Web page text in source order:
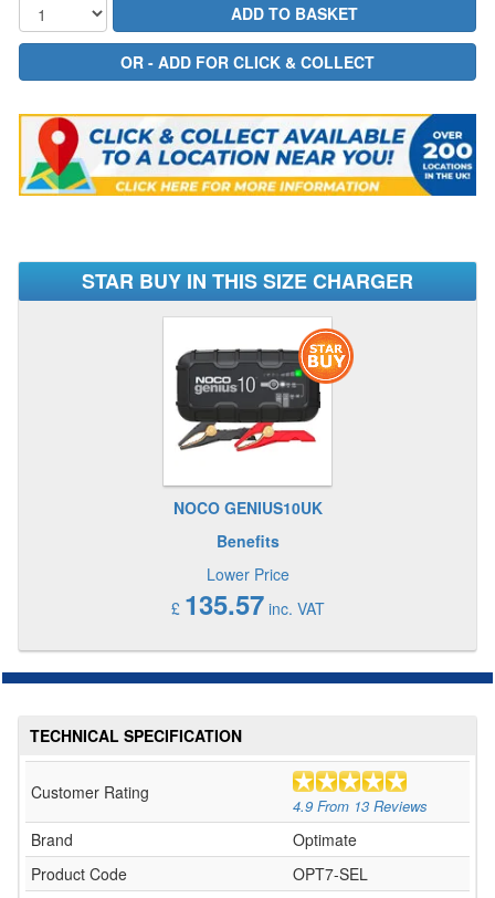
STAR BUY IN THIS SIZE CHARGER
NOCO GENIUS10UK
Benefits
Lower Price
£ 135.57 inc. VAT
TECHNICAL SPECIFICATION
Customer Rating
4.9 From 13 Reviews
Brand
Optimate
Product Code
OPT7-SEL